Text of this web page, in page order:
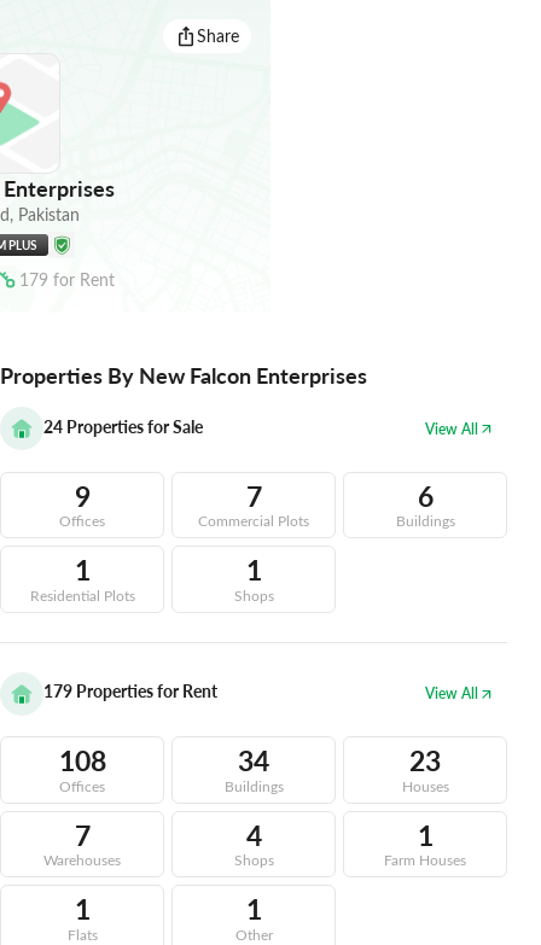
Share
, Pakistan
PLUS
179 for Rent
Properties By New Falcon Enterprises
24 Properties for Sale View All
9
Offices
7
Commercial Plots
6
Buildings
1
Residential Plots
1
Shops
179 Properties for Rent View All
108
Offices
34
Buildings
23
Houses
7
Warehouses
4
Shops
1
Farm Houses
1
Flats
1
Other